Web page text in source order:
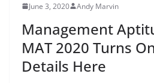
June 3, 2020 Andy Marvin
Management
MAT 2020 Turns
Details Here